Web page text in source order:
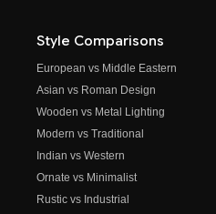
Style Comparisons
European vs Middle Eastern
Asian vs Roman Design
Wooden vs Metal Lighting
Modern vs Traditional
Indian vs Western
Ornate vs Minimalist
Rustic vs Industrial